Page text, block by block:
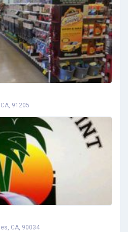
91205
CA, 90034